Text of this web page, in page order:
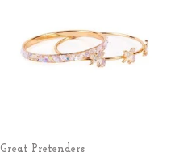
Great Pretenders